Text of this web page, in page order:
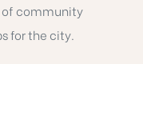
community
for the city.